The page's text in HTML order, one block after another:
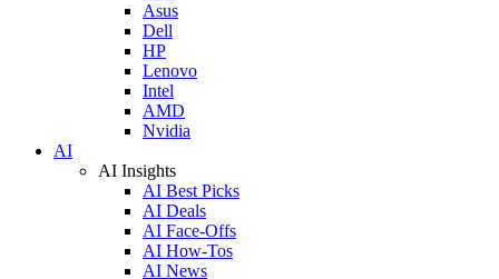
Asus
Dell
HP
Lenovo
Intel
AMD
Nvidia
AI
AI Insights
AI Best Picks
AI Deals
AI Face-Offs
AI How-Tos
AI News